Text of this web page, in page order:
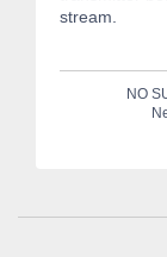
stream.
NO